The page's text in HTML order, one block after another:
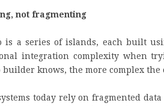
not fragmenting
is a series of islands, each built
integration complexity when
builder knows, the more complex
today rely on fragmented